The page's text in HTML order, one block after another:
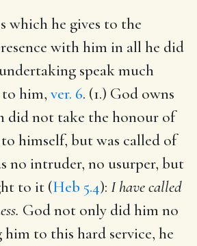
which he gives to the
with him in all he did
speak much
him, ver. 6. (1.) God owns
did not take the honour of
himself, but was called of
no intruder, no usurper, but
to it (Heb 5.4): I have called
God not only did him no
to this hard service, he